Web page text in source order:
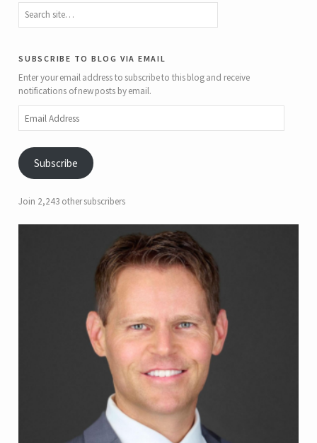
subscribe to blog via email
Enter your email address to subscribe to this blog and receive
notifications of new posts by email.
Address
Subscribe
Join 2,243 other subscribers